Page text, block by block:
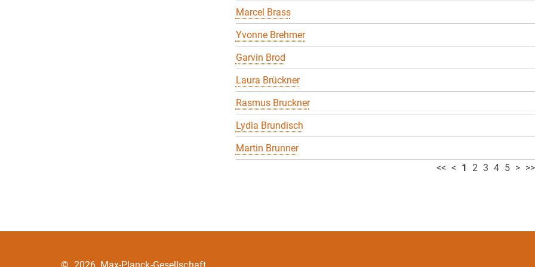
Marcel Brass
Yvonne Brehmer
Garvin Brod
Laura Brückner
Rasmus Bruckner
Lydia Brundisch
Martin Brunner
<< < 1 2 3 4 5 > >>
© 2026, Max-Planck-Gesellschaft